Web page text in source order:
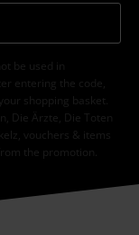
be used in
entering the code,
shopping basket.
Die Ärzte, Die Toten
vouchers & items
the promotion.